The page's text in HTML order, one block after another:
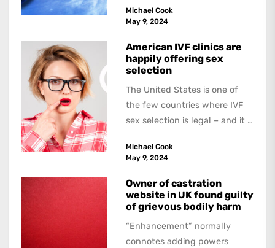
Michael Cook
May 9, 2024
American IVF clinics are
happily offering sex
selection
The United States is one of
the few countries where IVF
sex selection is legal – and it is
Michael Cook
May 9, 2024
Owner of castration
website in UK found guilty
of grievous bodily harm
“Enhancement” normally
connotes adding powers